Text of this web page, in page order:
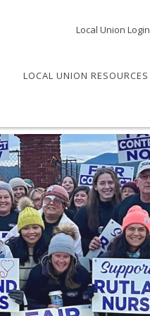
Local Union Login
LOCAL UNION RESOURCES